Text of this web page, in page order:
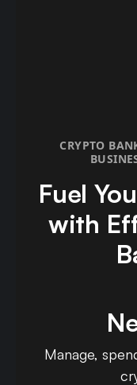
CRYPTO
Fuel
with
Manage,